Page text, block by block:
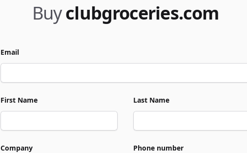
Buyclubgroceries.com
Email
First Name Last Name
Company Phone number